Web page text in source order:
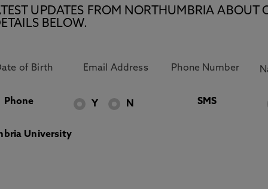
UPDATES FROM NORTHUMBRIA ABOUT
BELOW.
Phone Y N SMS
University